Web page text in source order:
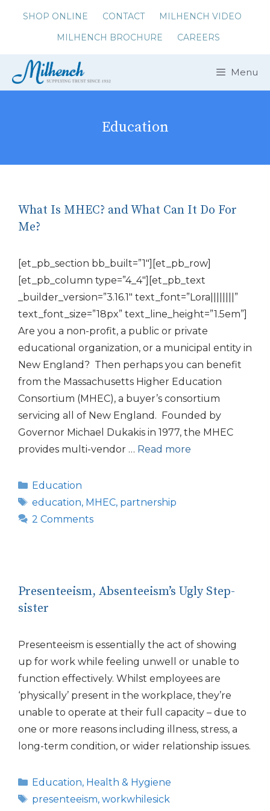
SHOP ONLINE CONTACT
MILHENCH VIDEO
MILHENCH BROCHURE
CAREERS
Menu
Education
What Is MHEC? and What Can It Do For
Me?
[et_pb_section bb_built=”1″][et_pb_row]
[et_pb_column type=”4_4″][et_pb_text
_builder_version=”3.16.1″ text_font=”Lora||||||||”
text_font_size=”18px” text_line_height=”1.5em”]
Are you a non-profit, a public or private
educational organization, or a municipal entity in
New England? Then perhaps you can benefit
from the Massachusetts Higher Education
Consortium (MHEC), a buyer’s consortium
servicing all of New England. Founded by
Governor Michael Dukakis in 1977, the MHEC
provides multi-vendor … Read more
Categories
Education
Tags
education, MHEC, partnership
2 Comments
Presenteeism, Absenteeism’s Ugly Step-
sister
Presenteeism is essentially the act of showing
up for work while feeling unwell or unable to
function effectively. Whilst employees are
‘physically’ present in the workplace, they’re
unable to operate at their full capacity – due to
one or more reasons including illness, stress, a
long-term condition, or wider relationship issues.
Categories
Education, Health & Hygiene
Tags
presenteeism, workwhilesick